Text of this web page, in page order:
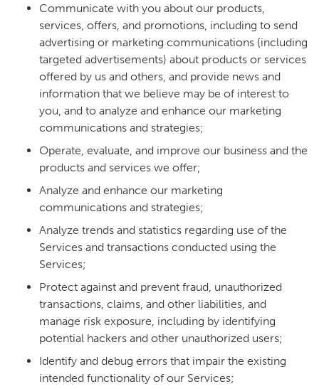
Communicate with you about our products,
services, offers, and promotions, including to send
advertising or marketing communications (including
targeted advertisements) about products or services
offered by us and others, and provide news and
information that we believe may be of interest to
you, and to analyze and enhance our marketing
communications and strategies;
Operate, evaluate, and improve our business and the
products and services we offer;
Analyze and enhance our marketing
communications and strategies;
Analyze trends and statistics regarding use of the
Services and transactions conducted using the
Services;
Protect against and prevent fraud, unauthorized
transactions, claims, and other liabilities, and
manage risk exposure, including by identifying
potential hackers and other unauthorized users;
Identify and debug errors that impair the existing
intended functionality of our Services;